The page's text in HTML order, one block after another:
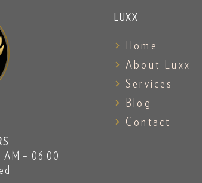
AM – 06:00
LUXX
Home
About Luxx
Services
Blog
Contact